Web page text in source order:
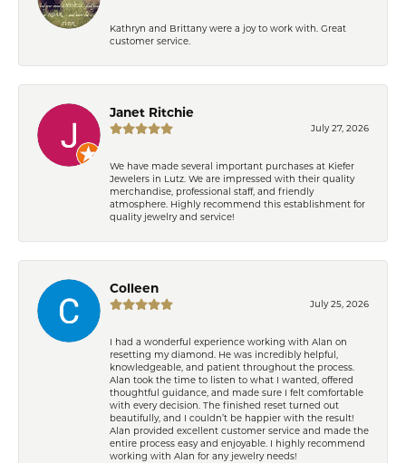
Kathryn and Brittany were a joy to work with. Great
customer service.
Janet Ritchie
July 27, 2026
We have made several important purchases at Kiefer
Jewelers in Lutz. We are impressed with their quality
merchandise, professional staff, and friendly
atmosphere. Highly recommend this establishment for
quality jewelry and service!
Colleen
July 25, 2026
I had a wonderful experience working with Alan on
resetting my diamond. He was incredibly helpful,
knowledgeable, and patient throughout the process.
Alan took the time to listen to what I wanted, offered
thoughtful guidance, and made sure I felt comfortable
with every decision. The finished reset turned out
beautifully, and I couldn’t be happier with the result!
Alan provided excellent customer service and made the
entire process easy and enjoyable. I highly recommend
working with Alan for any jewelry needs!